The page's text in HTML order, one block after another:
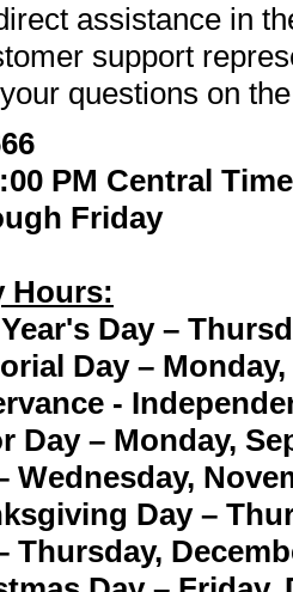
assistance in
support
questions on
PM Central Time
Friday
Hours:
Day –
Day – Monday,
-
Day – Monday,
Wednesday,
Day –
Thursday,